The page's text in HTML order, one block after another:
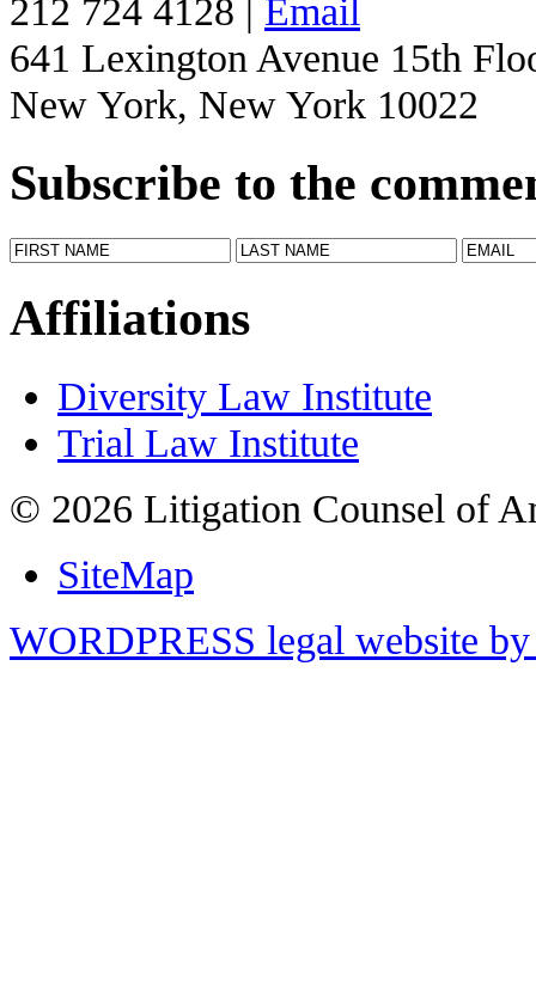
212 724 4128 | Email
641 Lexington Avenue 15th
New York, New York 10022
Subscribe to the
Affiliations
Diversity Law Institute
Trial Law Institute
© 2026 Litigation Counsel of
SiteMap
WORDPRESS legal website